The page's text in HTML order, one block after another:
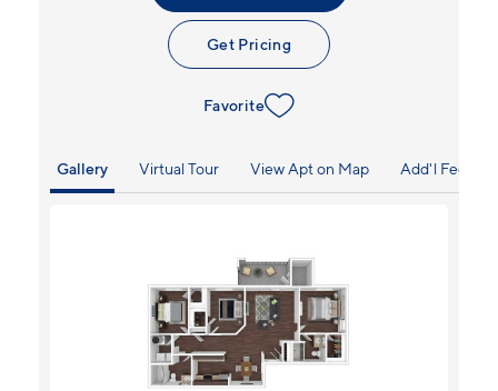
Get Pricing
Favorite
Gallery Virtual Tour View Apt on Map Add'l Fees